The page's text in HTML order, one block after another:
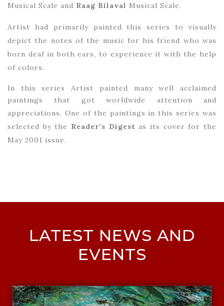
Musical Scale and Raag Bilaval Musical Scale.
Artist had primarily painted this series to visually
depict the notes of the music for his friend who was
born deaf in both ears, to experience it with the help
of colors.
In this series Artist painted many well acclaimed
paintings that got worldwide attention and
appreciations. One of the paintings in this series was
selected by the Reader’s Digest as its cover for the
May 2001 issue.
LATEST NEWS AND
EVENTS